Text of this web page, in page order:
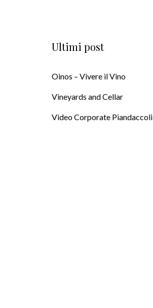
Ultimi post
Oinos – Vivere il Vino
Vineyards and Cellar
Video Corporate Piandaccoli